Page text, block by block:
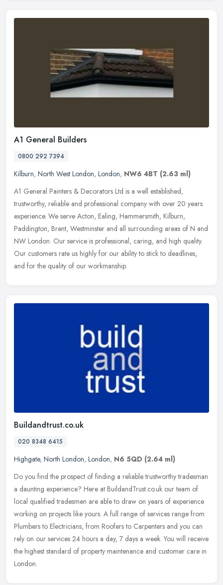
A1 General Builders
0800 292 7394
Kilburn, North West London, London, NW6 4BT (2.63 ml)
A1 General Painters & Decorators Ltd is a well established,
trustworthy, reliable and professional company with over 20 years
experience. We serve Acton, Ealing, Hammersmith, Kilburn,
Paddington, Brent, Westminster and all surrounding areas of N and
NW London. Our service is professional, caring, and high quality.
Our customers rate us highly for our ability to stick to deadlines,
and for the quality of our workmanship.
Buildandtrust.co.uk
020 8348 6415
Highgate, North London, London, N6 5QD (2.64 ml)
Do you find the prospect of finding a reliable trustworthy tradesman
a daunting experience? Here at BuildandTrust.co.uk our team of
local qualified tradesmen are able to draw on years of experience
working on projects like yours. A full range of services range from
Plumbers to Electricians, from Roofers to Carpenters and you can
rely on our services 24 hours a day, 7 days a week. You will receive
the highest standard of property maintenance and customer care in
London.